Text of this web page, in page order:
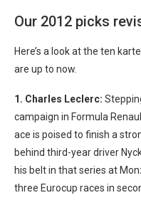
Our 2012 picks
Here’s a look at the ten
are up to now.
1. Charles Leclerc:
campaign in Formula
ace is poised to finish a
behind third-year driver
his belt in that series at
three Eurocup races in